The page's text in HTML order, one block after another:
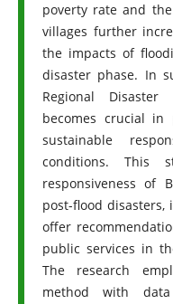
poverty rate and
villages further
the impacts of
disaster phase. In
Regional Disaster
becomes crucial in
sustainable
conditions. This
responsiveness of
post-flood disasters,
offer
public services in
The research
method with